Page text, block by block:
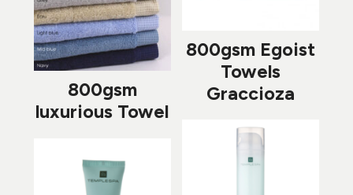
800gsm Egoist
Towels
Graccioza
800gsm
luxurious Towel